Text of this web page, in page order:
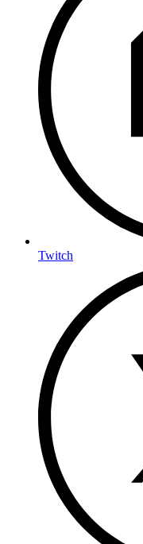
Twitch